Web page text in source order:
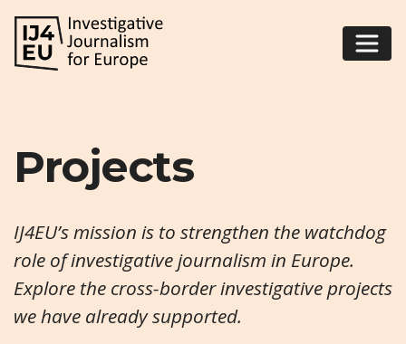
Projects
IJ4EU’s mission is to strengthen the watchdog
role of investigative journalism in Europe.
Explore the cross-border investigative projects
we have already supported.